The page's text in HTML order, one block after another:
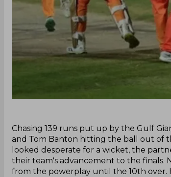
‌Chasing 139 runs put up by the Gulf
and Tom Banton hitting the ball out of
looked desperate for a wicket, the
their team's advancement to the finals.
from the powerplay until the 10th over.